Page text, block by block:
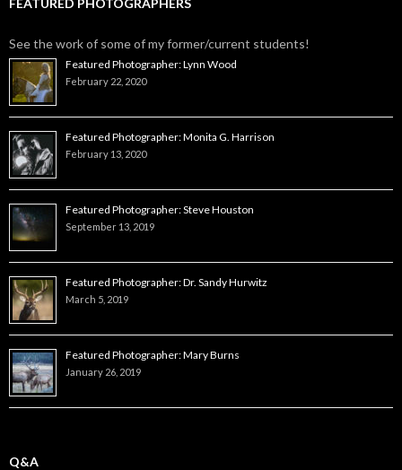
See the work of some of my former/current students!
Featured Photographer: Lynn Wood
February 22, 2020
Featured Photographer: Monita G. Harrison
February 13, 2020
Featured Photographer: Steve Houston
September 13, 2019
Featured Photographer: Dr. Sandy Hurwitz
March 5, 2019
Featured Photographer: Mary Burns
January 26, 2019
Q&A